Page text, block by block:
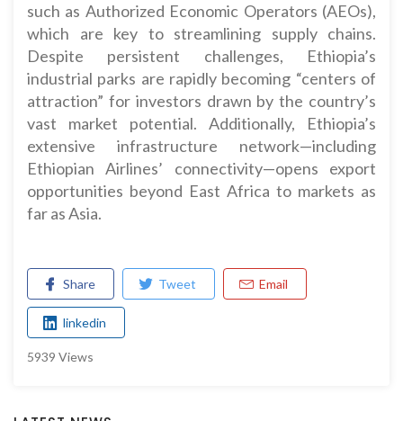
such as Authorized Economic Operators (AEOs),
which are key to streamlining supply chains.
Despite persistent challenges, Ethiopia’s
industrial parks are rapidly becoming “centers of
attraction” for investors drawn by the country’s
vast market potential. Additionally, Ethiopia’s
extensive infrastructure network—including
Ethiopian Airlines’ connectivity—opens export
opportunities beyond East Africa to markets as
far as Asia.
Share Tweet Email
linkedin
5939 Views